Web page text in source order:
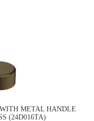
METAL HANDLE
(24D016TA)